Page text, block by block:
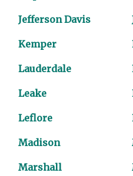
Jefferson Davis
Kemper
Lauderdale
Leake
Leflore
Madison
Marshall